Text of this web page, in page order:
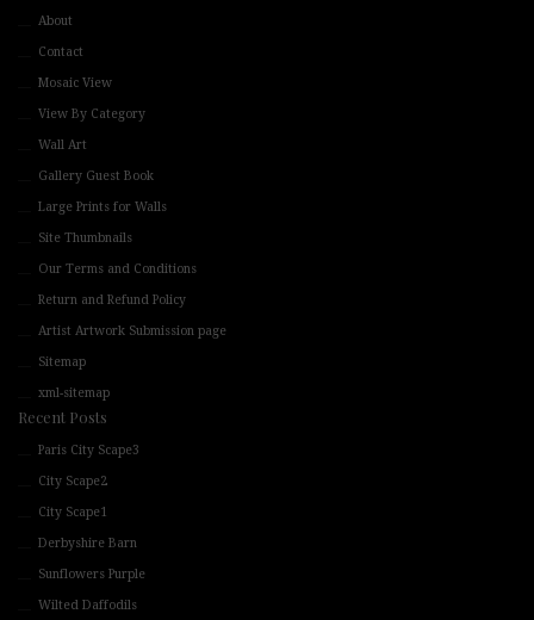
About
Contact
Mosaic View
View By Category
Wall Art
Gallery Guest Book
Large Prints for Walls
Site Thumbnails
Our Terms and Conditions
Return and Refund Policy
Artist Artwork Submission page
Sitemap
xml-sitemap
Recent Posts
Paris City Scape3
City Scape2
City Scape1
Derbyshire Barn
Sunflowers Purple
Wilted Daffodils